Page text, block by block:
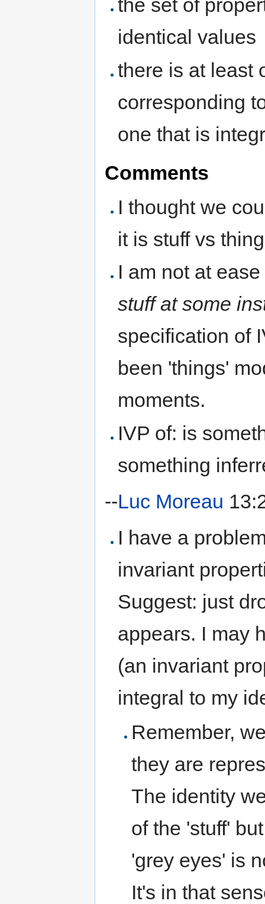
the set of
identical values
there is at least
corresponding
one that is
Comments
I thought we
it is stuff vs
I am not at
stuff at some
specification of
been 'things'
moments.
IVP of: is
something
--Luc Moreau
I have a
invariant
Suggest: just
appears. I may
(an invariant
integral to my
Remember,
they are
The identity
of the 'stuff'
'grey eyes' is
It's in that